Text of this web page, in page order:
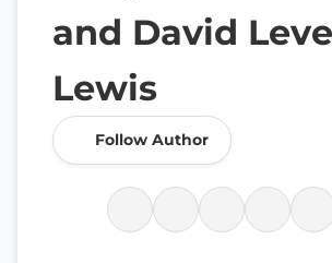
and David
Lewis
Follow Author